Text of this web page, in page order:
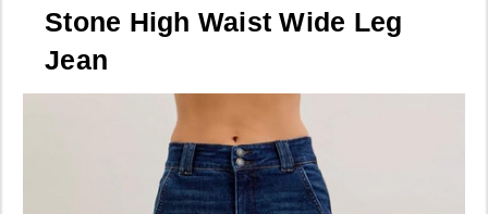
Stone High Waist Wide Leg
Jean